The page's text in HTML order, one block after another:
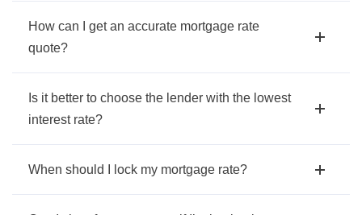
How can I get an accurate mortgage rate
quote?
Is it better to choose the lender with the lowest
interest rate?
When should I lock my mortgage rate?